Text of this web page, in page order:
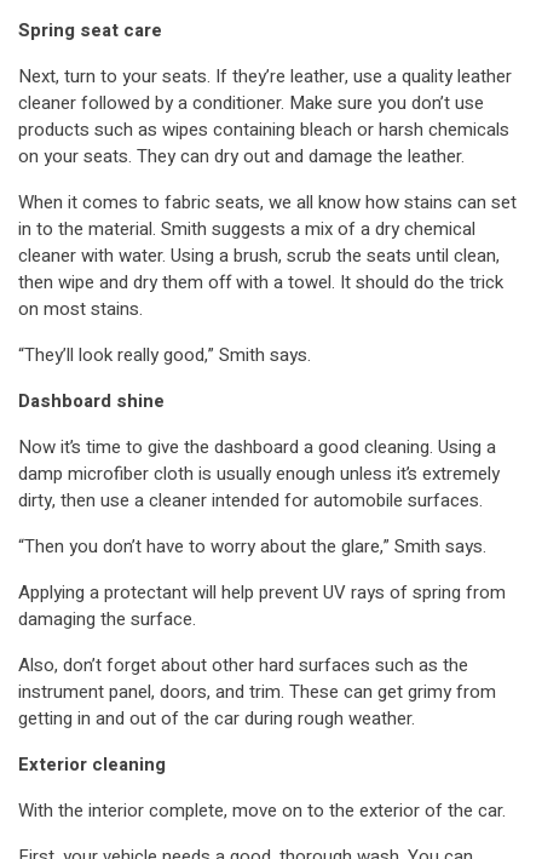
Spring seat care
Next, turn to your seats. If they’re leather, use a quality leather
cleaner followed by a conditioner. Make sure you don’t use
products such as wipes containing bleach or harsh chemicals
on your seats. They can dry out and damage the leather.
When it comes to fabric seats, we all know how stains can set
in to the material. Smith suggests a mix of a dry chemical
cleaner with water. Using a brush, scrub the seats until clean,
then wipe and dry them off with a towel. It should do the trick
on most stains.
“They’ll look really good,” Smith says.
Dashboard shine
Now it’s time to give the dashboard a good cleaning. Using a
damp microfiber cloth is usually enough unless it’s extremely
dirty, then use a cleaner intended for automobile surfaces.
“Then you don’t have to worry about the glare,” Smith says.
Applying a protectant will help prevent UV rays of spring from
damaging the surface.
Also, don’t forget about other hard surfaces such as the
instrument panel, doors, and trim. These can get grimy from
getting in and out of the car during rough weather.
Exterior cleaning
With the interior complete, move on to the exterior of the car.